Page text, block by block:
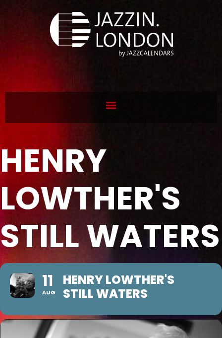
HENRY
LOWTHER'S
STILL WATERS
11
AUG
HENRY LOWTHER'S
STILL WATERS